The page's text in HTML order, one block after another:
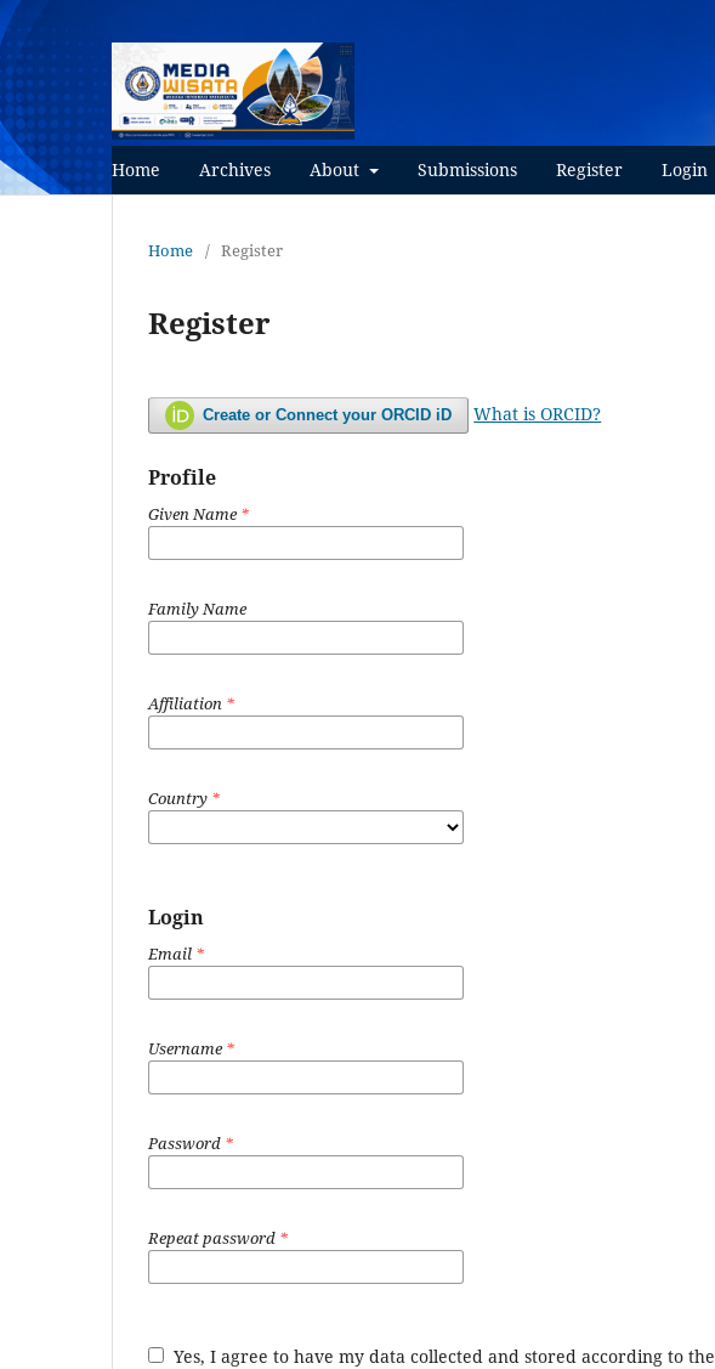
Home Archives About Submissions Register Login
Home / Register
Register
Create or Connect your ORCID iD What is ORCID?
Profile
Given Name*
Family Name
Affiliation *
Country *
Login
Email *
Username*
Password *
Repeat password *
Yes, I agree to have my data collected and stored according to the